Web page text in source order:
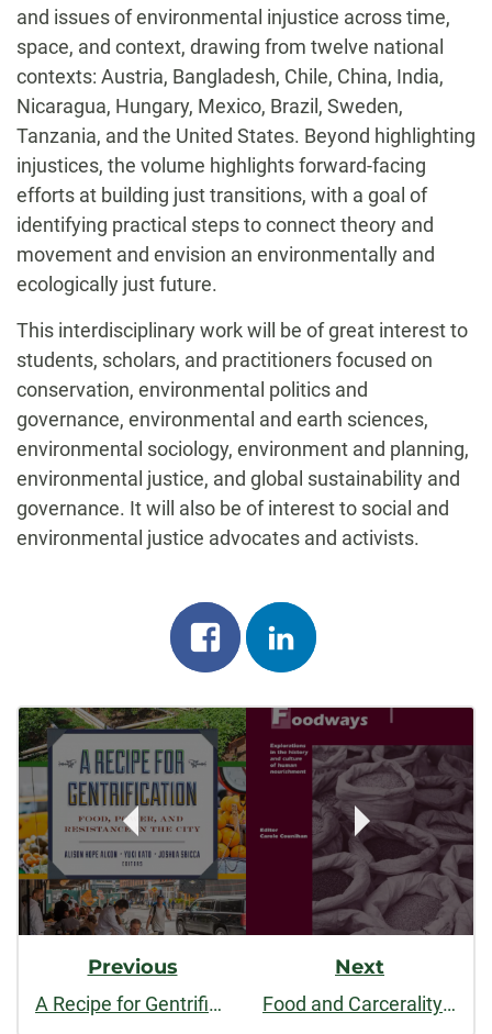
and issues of environmental injustice across time,
space, and context, drawing from twelve national
contexts: Austria, Bangladesh, Chile, China, India,
Nicaragua, Hungary, Mexico, Brazil, Sweden,
Tanzania, and the United States. Beyond highlighting
injustices, the volume highlights forward-facing
efforts at building just transitions, with a goal of
identifying practical steps to connect theory and
movement and envision an environmentally and
ecologically just future.
This interdisciplinary work will be of great interest to
students, scholars, and practitioners focused on
conservation, environmental politics and
governance, environmental and earth sciences,
environmental sociology, environment and planning,
environmental justice, and global sustainability and
governance. It will also be of interest to social and
environmental justice advocates and activists.
Share
on
facebook
on
linkedin
Post
Navigation
Previous
A Recipe for Gentrification: Food, Power, and Resistance in the City
Next
Food and Carcerality: From Confinement to Abolition. Food and Foodways.